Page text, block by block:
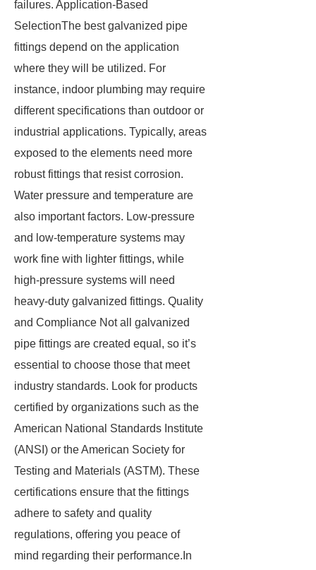
failures. Application-Based
SelectionThe best galvanized pipe
fittings depend on the application
where they will be utilized. For
instance, indoor plumbing may require
different specifications than outdoor or
industrial applications. Typically, areas
exposed to the elements need more
robust fittings that resist corrosion.
Water pressure and temperature are
also important factors. Low-pressure
and low-temperature systems may
work fine with lighter fittings, while
high-pressure systems will need
heavy-duty galvanized fittings. Quality
and Compliance Not all galvanized
pipe fittings are created equal, so it’s
essential to choose those that meet
industry standards. Look for products
certified by organizations such as the
American National Standards Institute
(ANSI) or the American Society for
Testing and Materials (ASTM). These
certifications ensure that the fittings
adhere to safety and quality
regulations, offering you peace of
mind regarding their performance.In